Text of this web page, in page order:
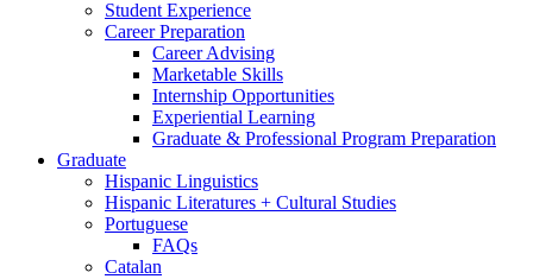
Student Experience
Career Preparation
Career Advising
Marketable Skills
Internship Opportunities
Experiential Learning
Graduate & Professional Program Preparation
Graduate
Hispanic Linguistics
Hispanic Literatures + Cultural Studies
Portuguese
FAQs
Catalan